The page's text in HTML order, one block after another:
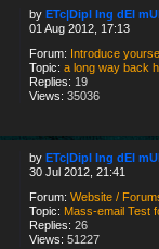
byETc|Dipl Ing dEI
01 Aug 2012, 17:13
Forum: Introduce
Topic:a long way back
Replies: 19
Views:35036
byETc|Dipl Ing dEI
30 Jul 2012, 21:41
Forum:Website /
Topic: Mass-email Test
Replies:26
Views:51227